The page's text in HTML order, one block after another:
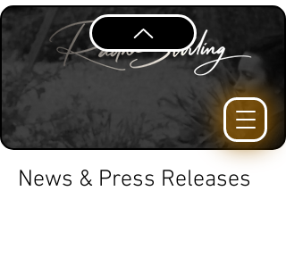
News & Press Releases